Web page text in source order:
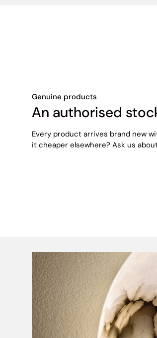
Genuine products
An authorised
Every product arrives brand new
it cheaper elsewhere? Ask us